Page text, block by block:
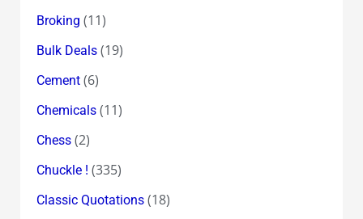
Broking (11)
Bulk Deals(19)
Cement(6)
Chemicals(11)
Chess(2)
Chuckle ! (335)
Classic Quotations(18)